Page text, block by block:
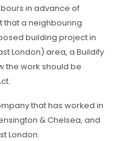
in advance of
that a neighbouring
building project in
London) area, a Buildify
the work should be
that has worked in
& Chelsea, and
London.